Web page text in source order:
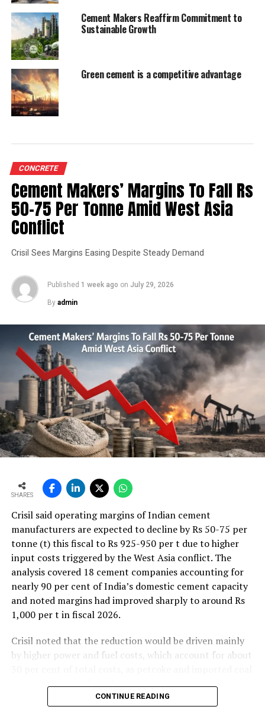
Cement Makers Reaffirm Commitment to
Sustainable Growth
Green cement is a competitive advantage
CONCRETE
Cement Makers’ Margins To Fall Rs
50-75 Per Tonne Amid West Asia
Conflict
Crisil Sees Margins Easing Despite Steady Demand
Published 1 week ago on July 29, 2026
By admin
SHARES
Crisil said operating margins of Indian cement
manufacturers are expected to decline by Rs 50-75 per
tonne (t) this fiscal to Rs 925-950 per t due to higher
input costs triggered by the West Asia conflict. The
analysis covered 18 cement companies accounting for
nearly 90 per cent of India’s domestic cement capacity
and noted margins had improved sharply to around Rs
1,000 per t in fiscal 2026.
Crisil noted that the reduction would be driven mainly
by higher power and fuel costs, which account for about
prices have surged amid geopolitical uncertainties.
Freight costs, which account for about a quarter of total
CONTINUE READING